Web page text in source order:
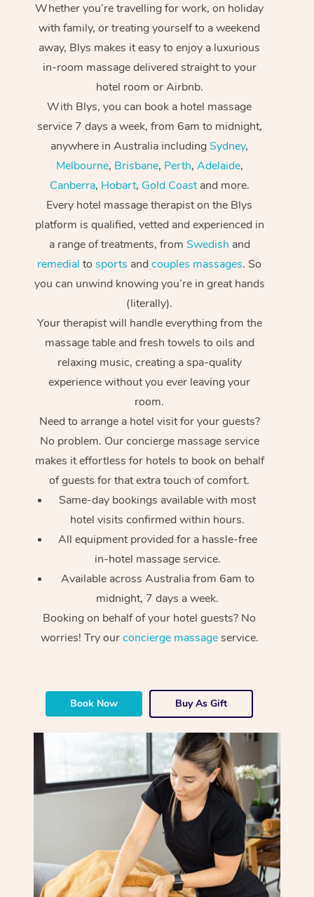
Whether you’re travelling for work, on holiday
with family, or treating yourself to a weekend
away, Blys makes it easy to enjoy a luxurious
in-room massage delivered straight to your
hotel room or Airbnb.
With Blys, you can book a hotel massage
service 7 days a week, from 6am to midnight,
anywhere in Australia includingSydney,
Melbourne, Brisbane, Perth, Adelaide,
Canberra, Hobart, Gold Coastand more.
Every hotel massage therapist on the Blys
platform is qualified, vetted and experienced in
a range of treatments, from Swedish and
remedial tosports andcouples massages. So
you can unwind knowing you’re in great hands
(literally).
Your therapist will handle everything from the
massage table and fresh towels to oils and
relaxing music, creating a spa-quality
experience without you ever leaving your
room.
Need to arrange a hotel visit for your guests?
No problem. Our concierge massage service
makes it effortless for hotels to book on behalf
of guests for that extra touch of comfort.
Same-day bookings available with most
hotel visits confirmed within hours.
All equipment provided for a hassle-free
in-hotel massage service.
Available across Australia from 6am to
midnight, 7 days a week.
Booking on behalf of your hotel guests? No
worries! Try ourconcierge massageservice.
Book Now Buy As Gift
At Home
Massage
Swedish Massage
Relaxation Massage
Remedial Massage
Deep Tissue
Beauty
Facial
Nails
Hair
Wellness
Physiotherapy
Occupational
Workplace &
Events
Popular Occasions
Corporate Events
Corporate Wellness
Popular Services
Event Massage
Aged Care &
Disability
Self-Managed Aged-